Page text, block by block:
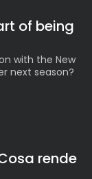
of being
with the New
next season?
rende